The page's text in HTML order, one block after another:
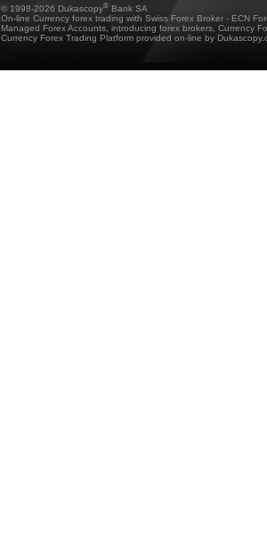
© 1998-2026 Dukascopy® Bank SA
On-line Currency forex trading with Swiss Forex Broker - ECN
Managed Forex Accounts, introducing forex brokers, Currency
Currency Forex Trading Platform provided on-line by